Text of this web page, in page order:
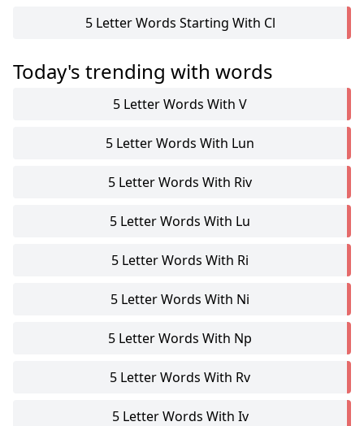
5 Letter Words Starting With Cl
Today's trending with words
5 Letter Words With V
5 Letter Words With Lun
5 Letter Words With Riv
5 Letter Words With Lu
5 Letter Words With Ri
5 Letter Words With Ni
5 Letter Words With Np
5 Letter Words With Rv
5 Letter Words With Iv